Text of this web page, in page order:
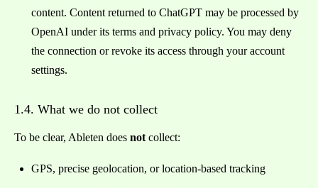
content. Content returned to ChatGPT may be processed by
OpenAI under its terms and privacy policy. You may deny
the connection or revoke its access through your account
settings.
1.4. What we do not collect
To be clear, Ableten does not collect:
GPS, precise geolocation, or location-based tracking